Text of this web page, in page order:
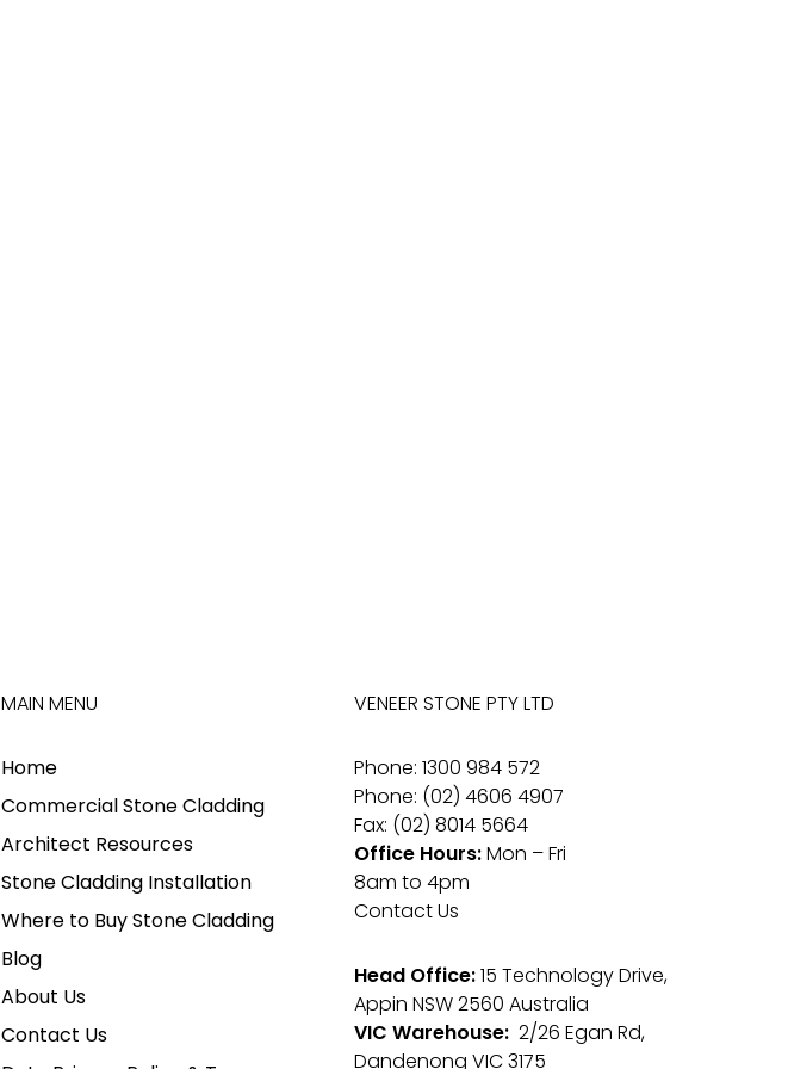
MAIN MENU
Home
Commercial Stone Cladding
Architect Resources
Stone Cladding Installation
Where to Buy Stone Cladding
Blog
About Us
Contact Us
VENEER STONE PTY LTD
Phone: 1300 984 572
Phone: (02) 4606 4907
Fax: (02) 8014 5664
Office Hours:Mon – Fri
8am to 4pm
Contact Us
Head Office:15 Technology Drive,
Appin NSW 2560 Australia
VIC Warehouse: 2/26 Egan Rd,
Dandenong VIC 3175